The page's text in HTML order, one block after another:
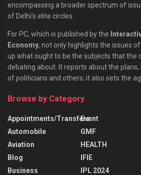
encompassing a broader spectrum of
of Delhi’s elite circles.
For PC, which is published by the
Economy, not only highlights the issues
up what ought to be the subjects that the
debating about. It reports about the
of politicians and others; it also sets the
Browse by Category
Appointments/Transfers
Automobile
Aviation
Blog
Business
Event
GMF
HEALTH
IFIE
IPL 2024